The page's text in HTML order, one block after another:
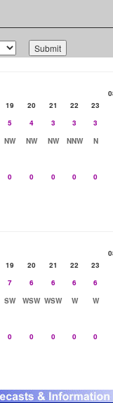
19 20 21 22
23
5 4 3 3
3
NW NW NW NNW
N
0 0 0 0 0
19 20 21 22
23
7 6 6 6
6
SW WSW WSW W
W
0 0 0 0 0